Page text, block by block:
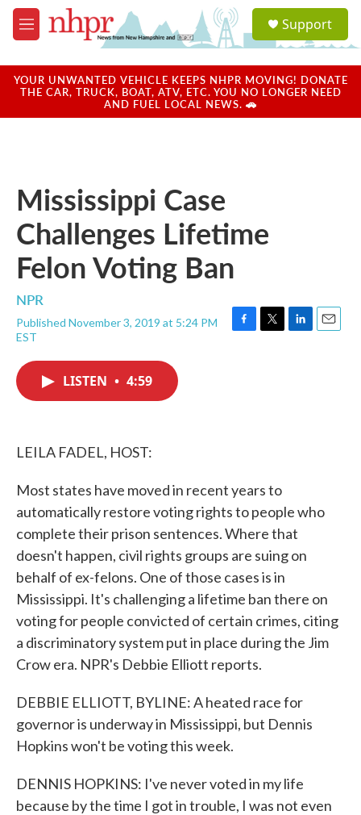
Skip to main content
M
e
u
a
u
Support
YOUR UNWANTED VEHICLE KEEPS NHPR MOVING! DONATE
THE CAR, TRUCK, BOAT, ATV, ETC. YOU NO LONGER NEED
AND FUEL LOCAL NEWS. 🚗
Mississippi Case
Challenges Lifetime
Felon Voting Ban
NPR
Published November 3, 2019 at 5:24 PM
EST
F
T
L
E
LISTEN • 4:59
LEILA FADEL, HOST:
Most states have moved in recent years to
automatically restore voting rights to people who
complete their prison sentences. Where that
doesn't happen, civil rights groups are suing on
behalf of ex-felons. One of those cases is in
Mississippi. It's challenging a lifetime ban there on
voting for people convicted of certain crimes, citing
a discriminatory system put in place during the Jim
Crow era. NPR's Debbie Elliott reports.
DEBBIE ELLIOTT, BYLINE: A heated race for
governor is underway in Mississippi, but Dennis
Hopkins won't be voting this week.
DENNIS HOPKINS: I've never voted in my life
because by the time I got in trouble, I was not even